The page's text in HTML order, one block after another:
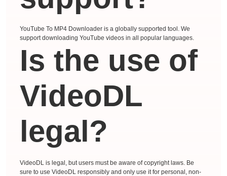
YouTube To MP4 Downloader is a globally supported tool. We
support downloading YouTube videos in all popular languages.
Is the use of
VideoDL
legal?
VideoDL is legal, but users must be aware of copyright laws. Be
sure to use VideoDL responsibly and only use it for personal, non-